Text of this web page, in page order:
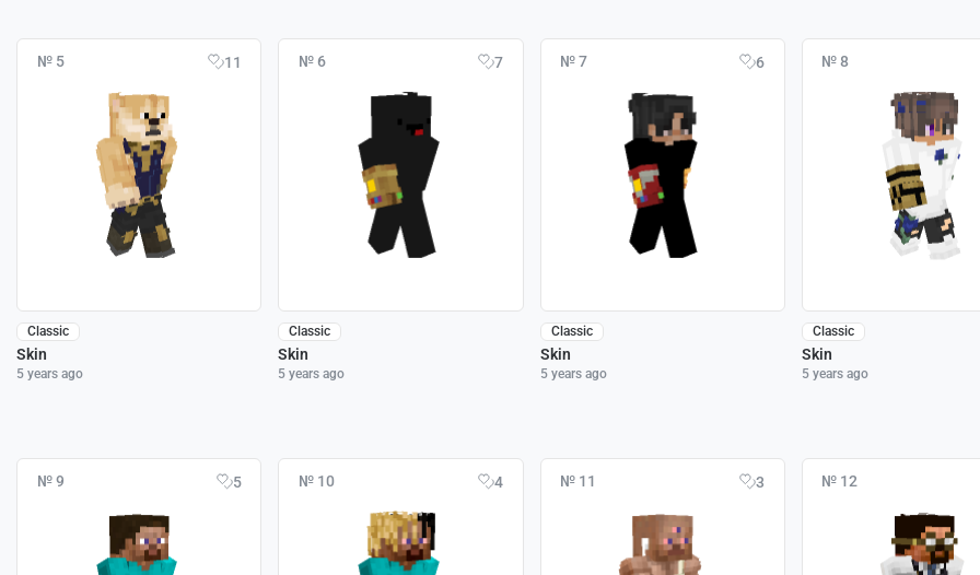
№ 5 11
Classic
Skin
5 years ago
№ 6 7
Classic
Skin
5 years ago
№ 7 6
Classic
Skin
5 years ago
№ 8
Classic
Skin
5 years ago
№ 9 5 № 10 4 № 11 3 № 12